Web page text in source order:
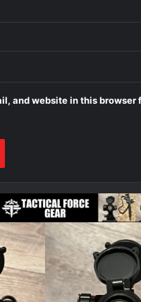
and website in this browser